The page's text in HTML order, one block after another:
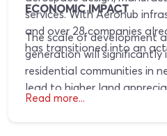
services. With Aerohub
and over 28 companies
has transitioned into an
ECONOMIC IMPACT
The scale of development
generation will significantly
residential communities in
lead to higher land
development of
Read more...